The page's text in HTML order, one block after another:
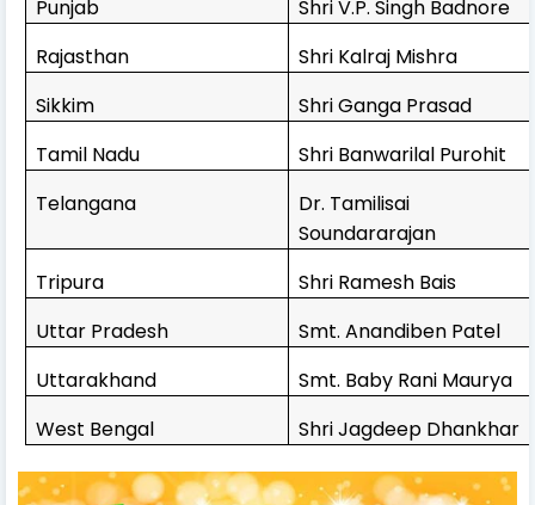
Punjab
Shri V.P. Singh Badnore
Rajasthan
Shri Kalraj Mishra
Sikkim
Shri Ganga Prasad
Tamil Nadu
Shri Banwarilal Purohit
Telangana
Dr. Tamilisai
Soundararajan
Tripura
Shri Ramesh Bais
Uttar Pradesh
Smt. Anandiben Patel
Uttarakhand
Smt. Baby Rani Maurya
West Bengal
Shri Jagdeep Dhankhar